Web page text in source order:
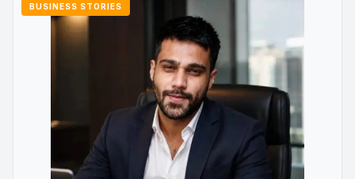
BUSINESS STORIES